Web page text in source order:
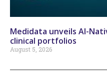
Medidata unveils AI-
clinical portfolios
August 5, 2026